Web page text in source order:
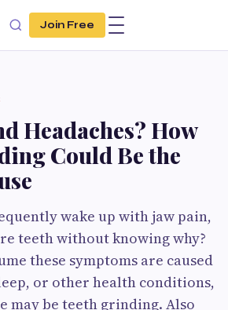
Join Free
Headaches? How
Could Be the
wake up with jaw pain,
teeth without knowing why?
these symptoms are caused
or other health conditions,
may be teeth grinding. Also